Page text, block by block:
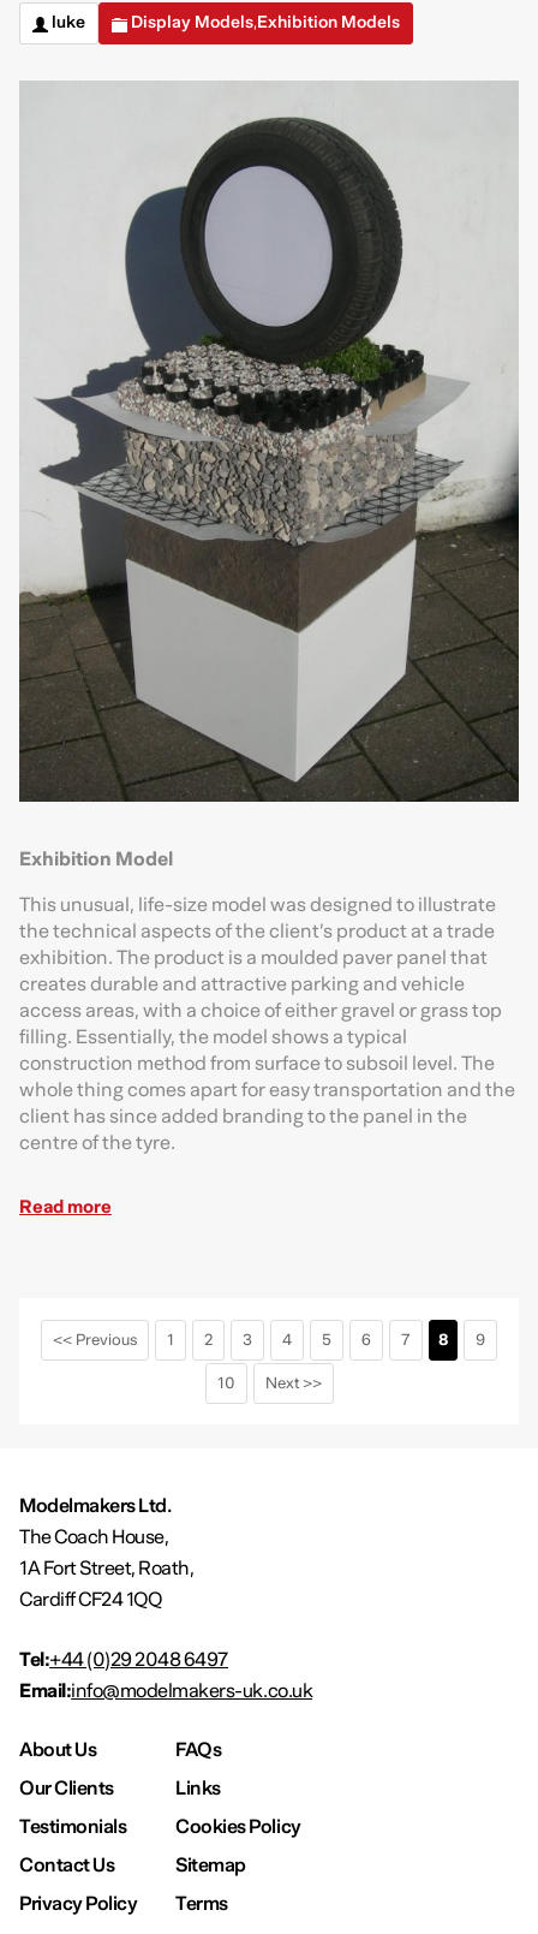
luke Display Models,Exhibition Models
Exhibition Model
This unusual, life-size model was designed to illustrate
the technical aspects of the client’s product at a trade
exhibition. The product is a moulded paver panel that
creates durable and attractive parking and vehicle
access areas, with a choice of either gravel or grass top
filling. Essentially, the model shows a typical
construction method from surface to subsoil level. The
whole thing comes apart for easy transportation and the
client has since added branding to the panel in the
centre of the tyre.
Read more
<< Previous 1 2 3 4 5 6 7 8
9
10
Next >>
Modelmakers Ltd.
The Coach House,
1A Fort Street, Roath,
Cardiff CF24 1QQ
Tel:+44 (0)29 2048 6497
Email:info@modelmakers-uk.co.uk
About Us
FAQs
Our Clients
Links
Testimonials
Cookies Policy
Contact Us
Sitemap
Privacy Policy
Terms